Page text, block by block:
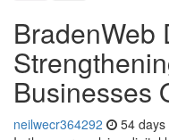
BradenWeb
Businesses
neilwecr364292 54 days